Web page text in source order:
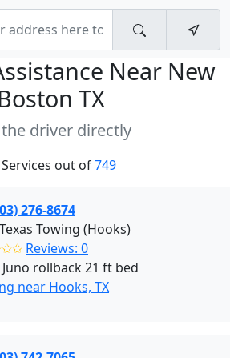
Near New
TX
the driver directly
out of749
276-8674
Towing (Hooks)
Reviews: 0
Juno rollback 21 ft bed
near Hooks, TX